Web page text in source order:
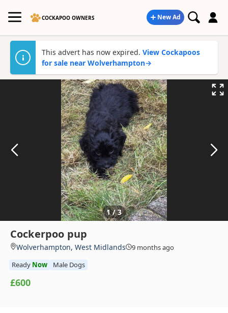
COCKAPOO OWNERS New Ad
This advert has now expired. View Cockapoos
for sale near Wolverhampton→
1/3
Cockerpoo pup
Wolverhampton, West Midlands
9 months ago
Ready Now Male Dogs
£600